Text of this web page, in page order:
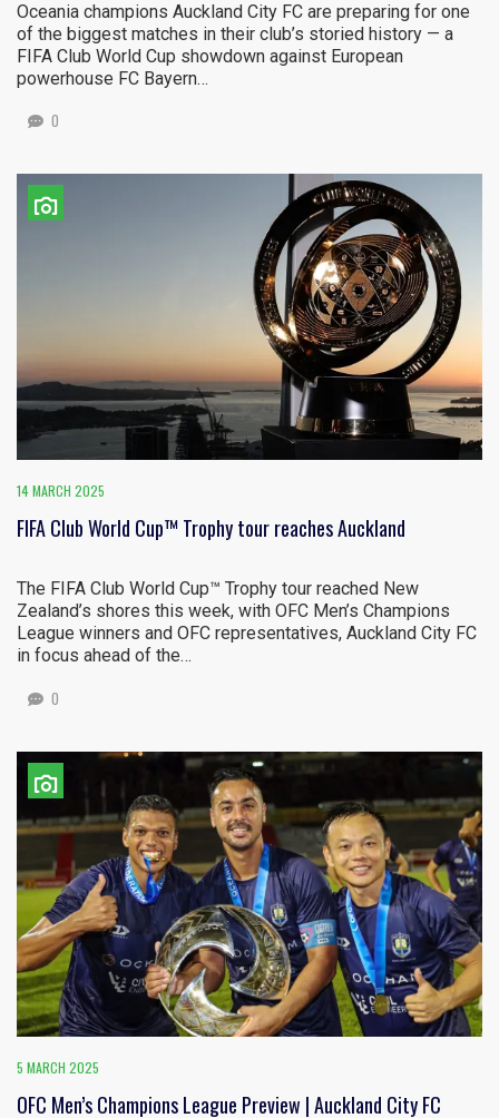
Oceania champions Auckland City FC are preparing for one
of the biggest matches in their club’s storied history — a
FIFA Club World Cup showdown against European
powerhouse FC Bayern…
0
14 MARCH 2025
FIFA Club World Cup™ Trophy tour reaches Auckland
The FIFA Club World Cup™ Trophy tour reached New
Zealand’s shores this week, with OFC Men’s Champions
League winners and OFC representatives, Auckland City FC
in focus ahead of the…
0
5 MARCH 2025
OFC Men’s Champions League Preview | Auckland City FC